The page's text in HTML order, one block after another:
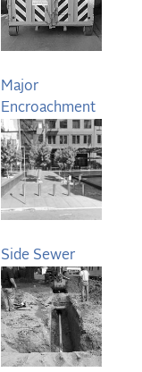
Major
Encroachment
Side Sewer